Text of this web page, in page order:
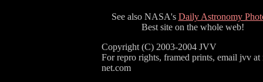
See also NASA's Daily Astronomy
Best site on the whole web!
Copyright (C) 2003-2004 JVV
For repro rights, framed prints, email jvv at
net.com